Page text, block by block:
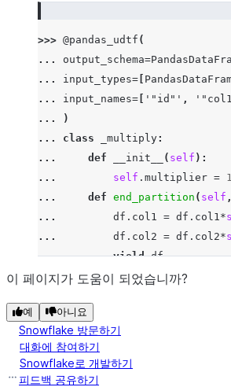
>>>
. select
|"ID_"  |"COL1_"
|x      |90       |205.0
>>> @pandas_udtf (
... output_schema=
... input_types=
... input_names= '"id"' ,
...
)
... class _multiply:
...
def __init__ ( self ):
...
self . multiplier =
...
def end_partition ( self ,
...
df . col1 = df . col1*
...
df . col2 = df . col2*
...
yield df
>>> df .select (multiply_udtf
|"ID_"  |"COL1_"  |"COL2_"  |
-----------------------------
|x      |30       |359.0    |
|x      |90       |205.0    |
이 페이지가 도움이 되었습니까?
예 아니요
Snowflake 방문하기
대화에 참여하기
Snowflake로 개발하기
피드백 공유하기